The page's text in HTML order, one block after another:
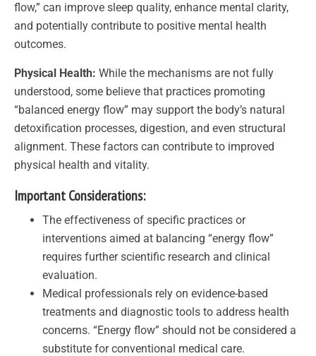
flow,” can improve sleep quality, enhance mental clarity,
and potentially contribute to positive mental health
outcomes.
Physical Health: While the mechanisms are not fully
understood, some believe that practices promoting
“balanced energy flow” may support the body’s natural
detoxification processes, digestion, and even structural
alignment. These factors can contribute to improved
physical health and vitality.
Important Considerations:
The effectiveness of specific practices or
interventions aimed at balancing “energy flow”
requires further scientific research and clinical
evaluation.
Medical professionals rely on evidence-based
treatments and diagnostic tools to address health
concerns. “Energy flow” should not be considered a
substitute for conventional medical care.